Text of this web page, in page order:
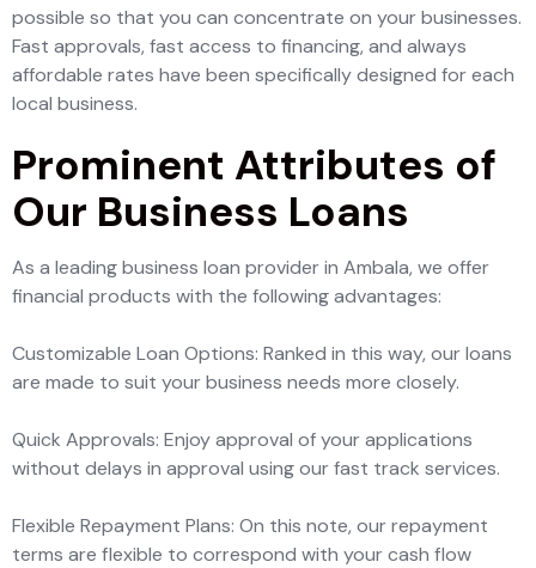
possible so that you can concentrate on your businesses.
Fast approvals, fast access to financing, and always
affordable rates have been specifically designed for each
local business.
Prominent Attributes of
Our Business Loans
As a leading business loan provider in Ambala, we offer
financial products with the following advantages:
Customizable Loan Options: Ranked in this way, our loans
are made to suit your business needs more closely.
Quick Approvals: Enjoy approval of your applications
without delays in approval using our fast track services.
Flexible Repayment Plans: On this note, our repayment
terms are flexible to correspond with your cash flow